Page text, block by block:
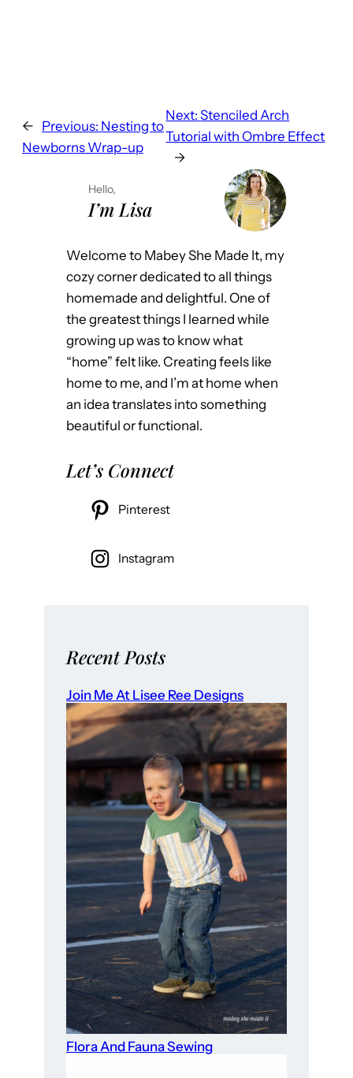
← Previous: Nesting to
Newborns Wrap-up
Next: Stenciled Arch
Tutorial with Ombre Effect
→
Hello,
I’m Lisa
Welcome to Mabey She Made It, my
cozy corner dedicated to all things
homemade and delightful. One of
the greatest things I learned while
growing up was to know what
“home” felt like. Creating feels like
home to me, and I’m at home when
an idea translates into something
beautiful or functional.
Let’s Connect
Pinterest
Instagram
Recent Posts
Join Me At Lisee Ree Designs
Flora And Fauna Sewing